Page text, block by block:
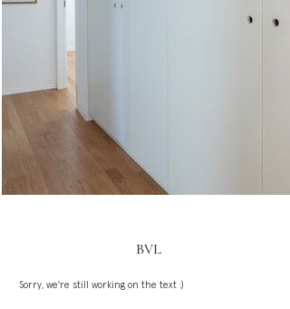
BVL
Sorry, we're still working on the text :)